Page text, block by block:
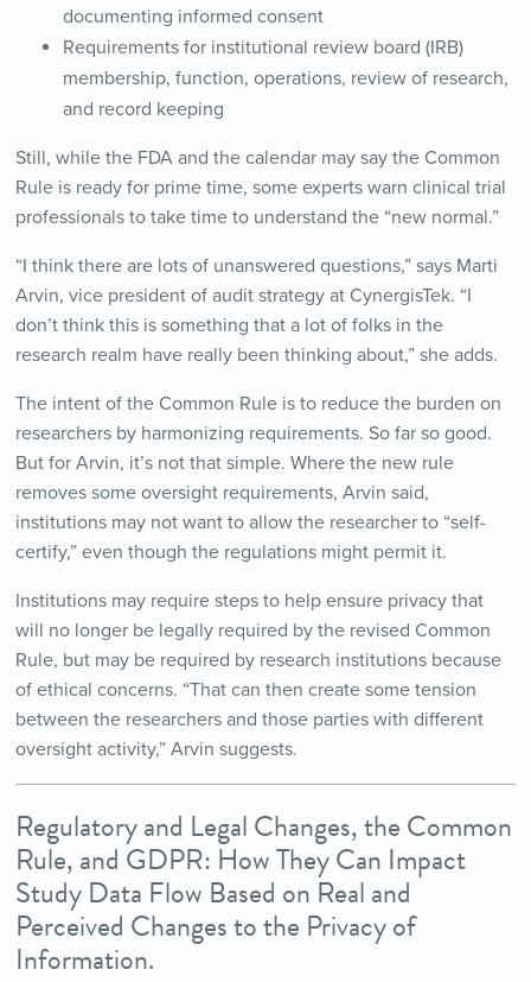
documenting informed consent
Requirements for institutional review board (IRB)
membership, function, operations, review of research,
and record keeping
Still, while the FDA and the calendar may say the Common
Rule is ready for prime time, some experts warn clinical trial
professionals to take time to understand the “new normal.”
“I think there are lots of unanswered questions,” says Marti
Arvin, vice president of audit strategy at CynergisTek. “I
don’t think this is something that a lot of folks in the
research realm have really been thinking about,” she adds.
The intent of the Common Rule is to reduce the burden on
researchers by harmonizing requirements. So far so good.
But for Arvin, it’s not that simple. Where the new rule
removes some oversight requirements, Arvin said,
institutions may not want to allow the researcher to “self-
certify,” even though the regulations might permit it.
Institutions may require steps to help ensure privacy that
will no longer be legally required by the revised Common
Rule, but may be required by research institutions because
of ethical concerns. “That can then create some tension
between the researchers and those parties with different
oversight activity,” Arvin suggests.
Regulatory and Legal Changes, the Common
Rule, and GDPR: How They Can Impact
Study Data Flow Based on Real and
Perceived Changes to the Privacy of
Information.